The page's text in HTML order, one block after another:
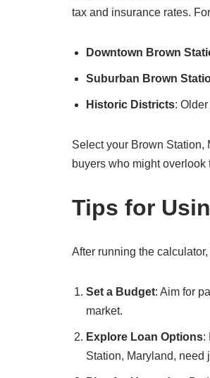
tax and insurance rates.
Downtown Brown
Suburban Brown
Historic Districts:
Select your Brown Station,
buyers who might
Tips for
After running the
Set a Budget: Aim for
market.
Explore Loan Options:
Station, Maryland, need